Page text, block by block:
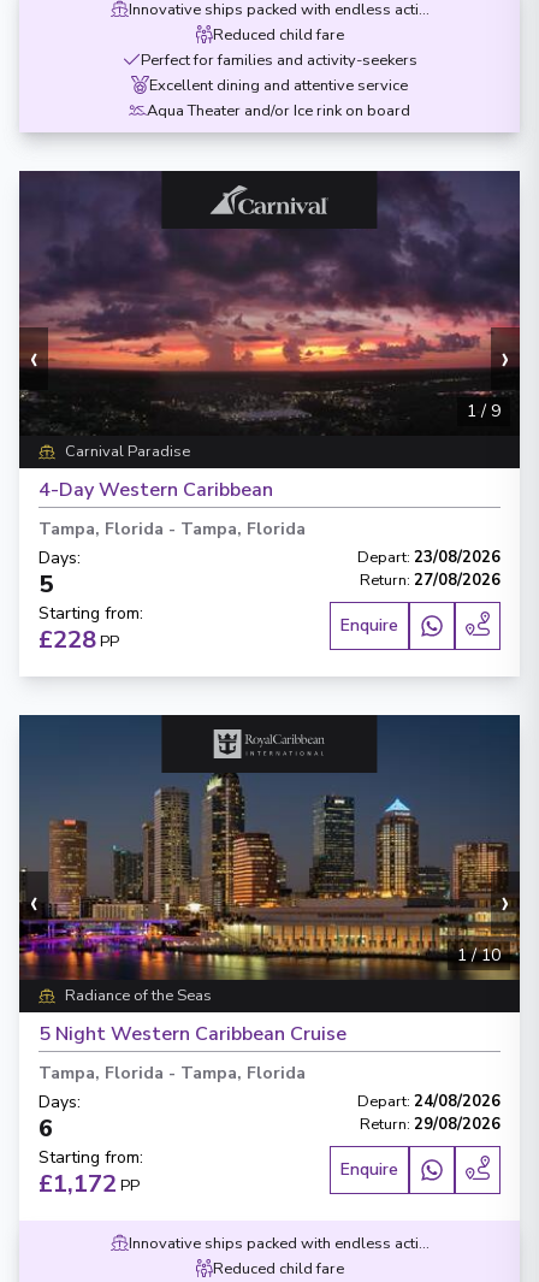
Innovative ships packed with endless activities
Reduced child fare
Perfect for families and activity-seekers
Excellent dining and attentive service
Aqua Theater and/or Ice rink on board
‹ ›
1/ 9
Carnival Paradise
4-Day Western Caribbean
Tampa, Florida - Tampa, Florida
Days:
5
Depart: 23/08/2026
Return: 27/08/2026
Starting from:
£228PP
Enquire
‹ ›
1/10
Radiance of the Seas
5 Night Western Caribbean Cruise
Tampa, Florida - Tampa, Florida
Days:
6
Depart: 24/08/2026
Return: 29/08/2026
Starting from:
£1,172 PP
Enquire
Innovative ships packed with endless activities
Reduced child fare